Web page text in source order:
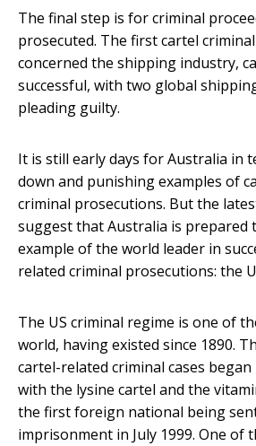
The final step is for criminal
prosecuted. The first cartel
concerned the shipping industry,
successful, with two global
pleading guilty.
It is still early days for Australia in
down and punishing examples of
criminal prosecutions. But the
suggest that Australia is prepared
example of the world leader in
related criminal prosecutions: the
The US criminal regime is one of
world, having existed since 1890.
cartel-related criminal cases
with the lysine cartel and the
the first foreign national being
imprisonment in July 1999. One of